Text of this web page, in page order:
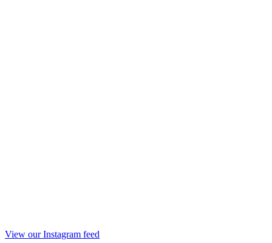
View our Instagram feed